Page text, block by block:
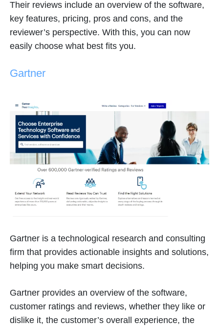
Their reviews include an overview of the software,
key features, pricing, pros and cons, and the
reviewer’s perspective. With this, you can now
easily choose what best fits you.
Gartner
Gartner is a technological research and consulting
firm that provides actionable insights and solutions,
helping you make smart decisions.
Gartner provides an overview of the software,
customer ratings and reviews, whether they like or
dislike it, the customer’s overall experience, the